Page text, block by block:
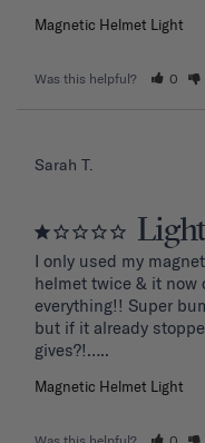
Magnetic Helmet Light
Was this helpful? 0
Sarah T.
I only used my
helmet twice & it now
everything!! Super
but if it already
Magnetic Helmet Light